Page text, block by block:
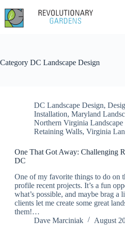
content
Category DC Landscape Design
DC Landscape Design,
Installation, Maryland
Northern Virginia Landscape
Retaining Walls, Virginia
One That Got Away: Challenging
DC
One of my favorite things to do on
profile recent projects. It’s a fun
what’s possible, and maybe brag a
clients let me create some great
them!…
Dave Marciniak
August